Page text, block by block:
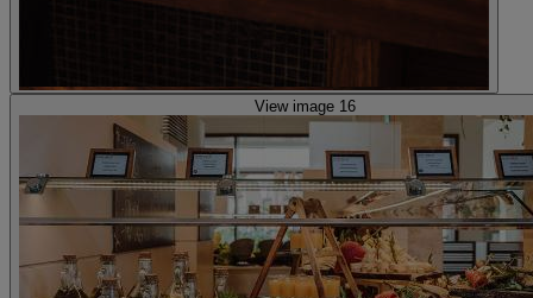
View image 16